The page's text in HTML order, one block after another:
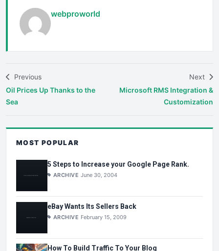
webproworld
Previous
Oil Prices Up Thanks to the
Sea
Next
Microsoft RMS Integration &
Customization
MOST POPULAR
5 Steps to Increase your Google Page Rank.
ARCHIVE June 30, 2004
eBay Wants Its Sellers Back
ARCHIVE February 15, 2009
How To Build Traffic To Your Blog